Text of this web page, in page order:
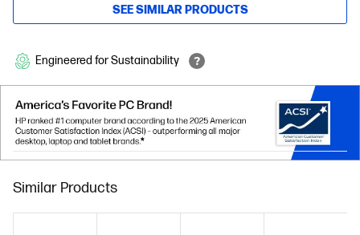
SEE SIMILAR PRODUCTS
Engineered for Sustainability
Similar Products